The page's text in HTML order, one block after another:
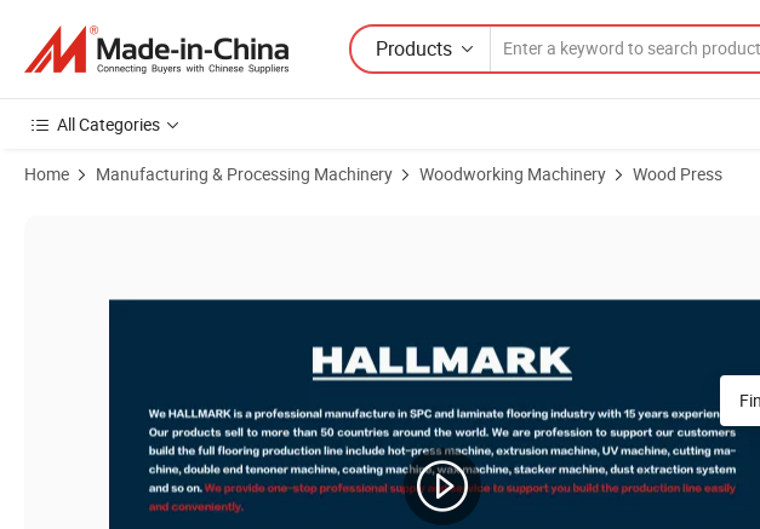
Products
All Categories
Home Manufacturing & Processing Machinery Woodworking Machinery Wood Press